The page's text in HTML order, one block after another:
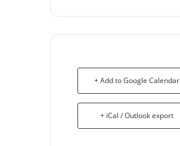
+ Add to Google Calendar
+ iCal / Outlook export